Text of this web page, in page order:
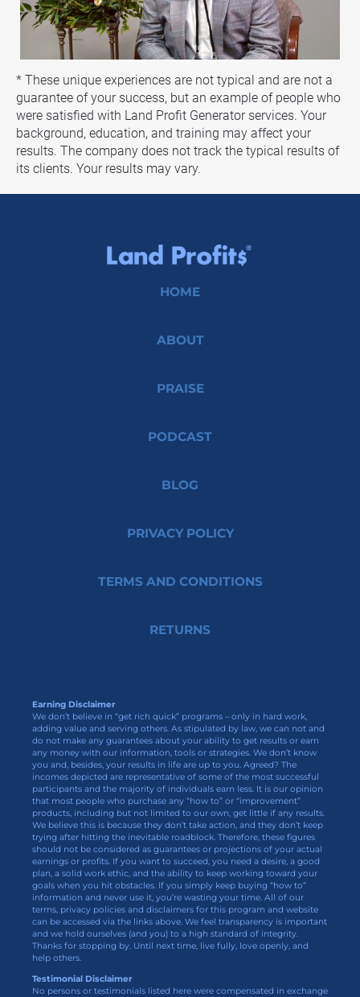
* These unique experiences are not typical and are not a
guarantee of your success, but an example of people who
were satisfied with Land Profit Generator services. Your
background, education, and training may affect your
results. The company does not track the typical results of
its clients. Your results may vary.
HOME
ABOUT
PRAISE
PODCAST
BLOG
PRIVACY POLICY
TERMS AND CONDITIONS
RETURNS
Earning Disclaimer
We don’t believe in “get rich quick” programs – only in hard work,
adding value and serving others. As stipulated by law, we can not and
do not make any guarantees about your ability to get results or earn
any money with our information, tools or strategies. We don’t know
you and, besides, your results in life are up to you. Agreed? The
incomes depicted are representative of some of the most successful
participants and the majority of individuals earn less. It is our opinion
that most people who purchase any “how to” or “improvement”
products, including but not limited to our own, get little if any results.
We believe this is because they don’t take action, and they don’t keep
trying after hitting the inevitable roadblock. Therefore, these figures
should not be considered as guarantees or projections of your actual
earnings or profits. If you want to succeed, you need a desire, a good
plan, a solid work ethic, and the ability to keep working toward your
goals when you hit obstacles. If you simply keep buying “how to”
information and never use it, you’re wasting your time. All of our
terms, privacy policies and disclaimers for this program and website
can be accessed via the links above. We feel transparency is important
and we hold ourselves (and you) to a high standard of integrity.
Thanks for stopping by. Until next time, live fully, love openly, and
help others.
Testimonial Disclaimer
No persons or testimonials listed here were compensated in exchange